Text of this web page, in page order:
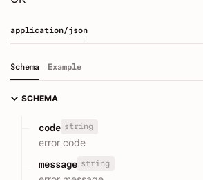
application/json
Schema Example
SCHEMA
code string
error code
message string